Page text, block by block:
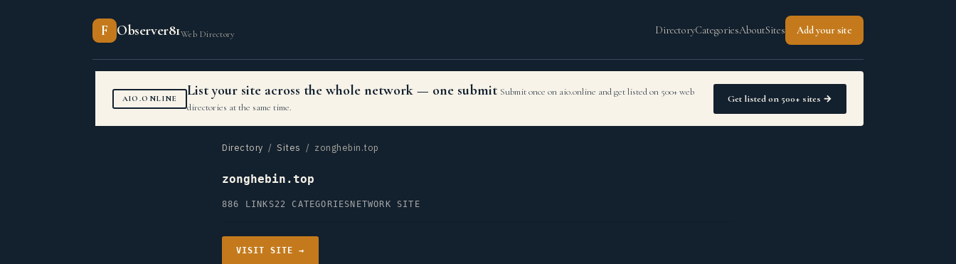
F Observer81Web Directory DirectoryCategoriesAboutSites Add your site
AIO.ONLINE List your site across the whole network — one submit Submit once on aio.online and get listed on 500+ web
directories at the same time.
Get listed on 500+ sites →
Directory / Sites / zonghebin.top
zonghebin.top
886 LINKS22 CATEGORIES NETWORK SITE
VISIT SITE →